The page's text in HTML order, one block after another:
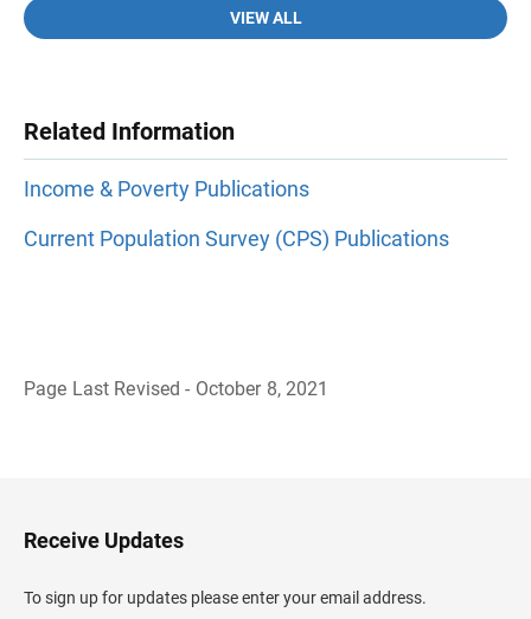
VIEW ALL
Related Information
Income & Poverty Publications
Current Population Survey (CPS) Publications
Page Last Revised - October 8, 2021
H
e
d
e
Receive Updates
To sign up for updates please enter your email address.